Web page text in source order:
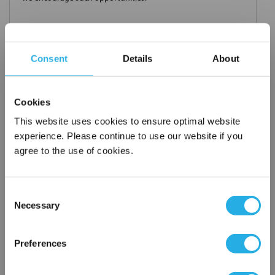
Consent Details About
Cookies
This website uses cookies to ensure optimal website
experience. Please continue to use our website if you
agree to the use of cookies.
Selection
Necessary
Preferences
Request a Quote
Name*
Company*
Phone Number
×